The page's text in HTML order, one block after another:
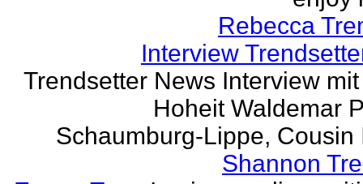
Rebecca
Interview
Trendsetter News Interview
Hoheit Waldemar
Schaumburg-Lippe, Cousin
Shannon